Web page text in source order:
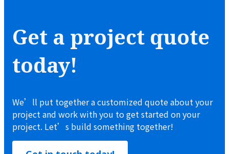
Get a project quote
today!
We’ll put together a customized quote about your
project and work with you to get started on your
project. Let’s build something together!